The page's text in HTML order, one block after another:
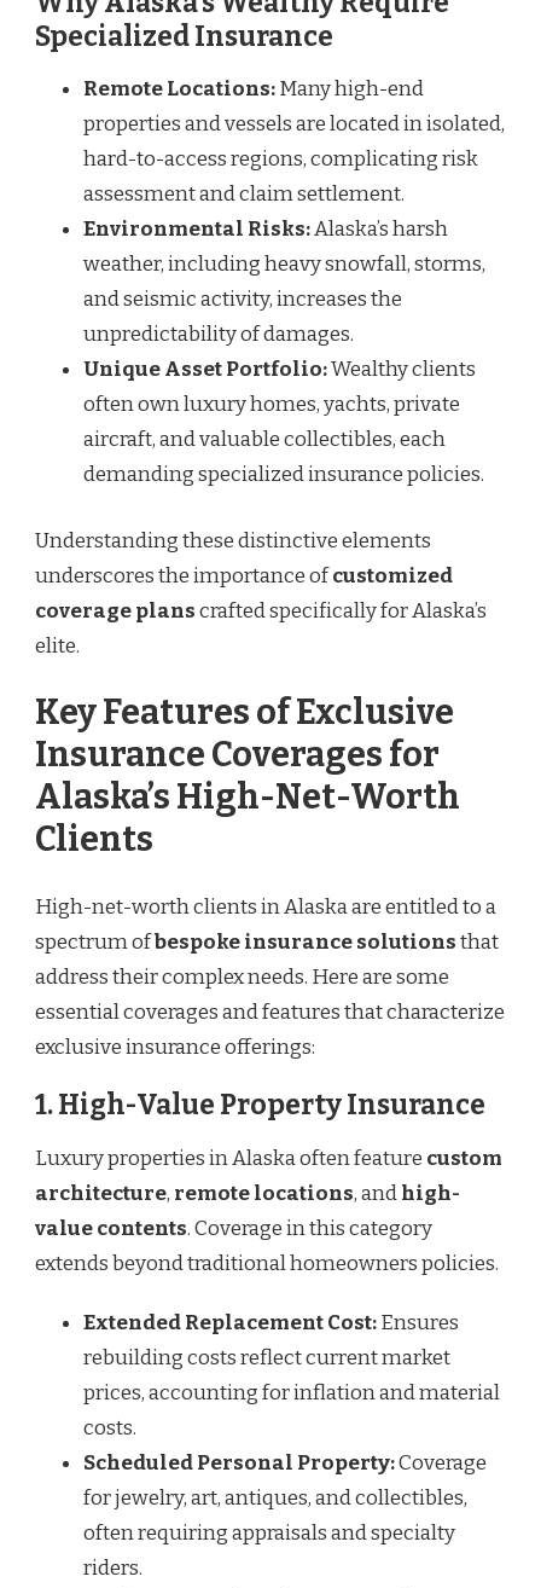
Specialized Insurance
Remote Locations:Many high-end
properties and vessels are located in isolated,
hard-to-access regions, complicating risk
assessment and claim settlement.
Environmental Risks:Alaska’s harsh
weather, including heavy snowfall, storms,
and seismic activity, increases the
unpredictability of damages.
Unique Asset Portfolio:Wealthy clients
often own luxury homes, yachts, private
aircraft, and valuable collectibles, each
demanding specialized insurance policies.
Understanding these distinctive elements
underscores the importance ofcustomized
coverage planscrafted specifically for Alaska’s
elite.
Key Features of Exclusive
Insurance Coverages for
Alaska’s High-Net-Worth
Clients
High-net-worth clients in Alaska are entitled to a
spectrum ofbespoke insurance solutionsthat
address their complex needs. Here are some
essential coverages and features that characterize
exclusive insurance offerings:
1. High-Value Property Insurance
Luxury properties in Alaska often feature custom
architecture, remote locations, andhigh-
value contents. Coverage in this category
extends beyond traditional homeowners policies.
Extended Replacement Cost:Ensures
rebuilding costs reflect current market
prices, accounting for inflation and material
costs.
Scheduled Personal Property:Coverage
for jewelry, art, antiques, and collectibles,
often requiring appraisals and specialty
riders.